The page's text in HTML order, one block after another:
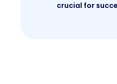
crucial for